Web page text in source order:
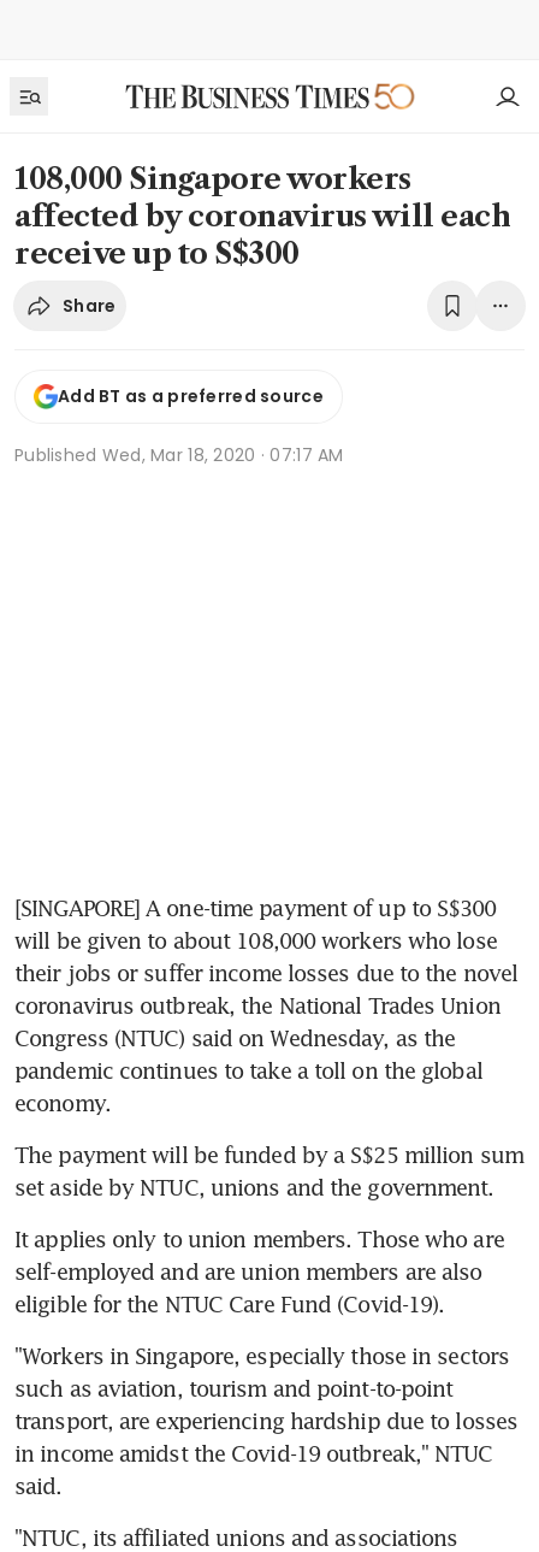
108,000 Singapore workers
affected by coronavirus will each
receive up to S$300
Share
Add BT as a preferred source
Published Wed, Mar 18, 2020 · 07:17 AM
[SINGAPORE] A one-time payment of up to S$300
will be given to about 108,000 workers who lose
their jobs or suffer income losses due to the novel
coronavirus outbreak, the National Trades Union
Congress (NTUC) said on Wednesday, as the
pandemic continues to take a toll on the global
economy.
The payment will be funded by a S$25 million sum
set aside by NTUC, unions and the government.
It applies only to union members. Those who are
self-employed and are union members are also
eligible for the NTUC Care Fund (Covid-19).
"Workers in Singapore, especially those in sectors
such as aviation, tourism and point-to-point
transport, are experiencing hardship due to losses
in income amidst the Covid-19 outbreak," NTUC
said.
"NTUC, its affiliated unions and associations